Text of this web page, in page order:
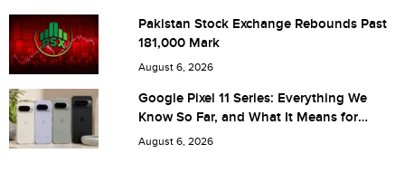
Save my name, email, and website in this browser for the
next time I comment.
Pakistan Stock Exchange Rebounds Past
181,000 Mark
August 6, 2026
Google Pixel 11 Series: Everything We
Know So Far, and What It Means for
Pakistan
August 6, 2026